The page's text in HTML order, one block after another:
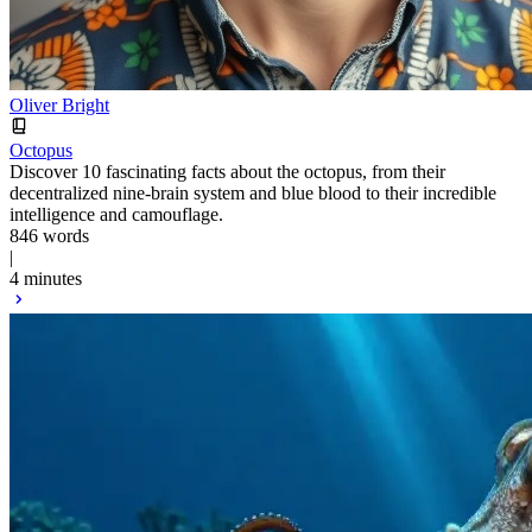
Oliver Bright
Octopus
Discover 10 fascinating facts about the octopus, from their
decentralized nine-brain system and blue blood to their incredible
intelligence and camouflage.
846 words
|
4 minutes